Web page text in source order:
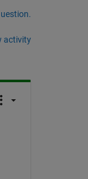
activity